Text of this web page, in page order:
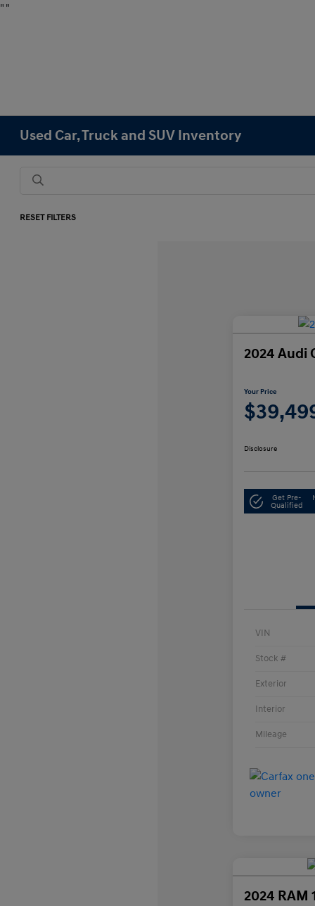
" "
Used Car, Truck and SUV Inventory
RESET FILTERS
2024 Audi
Your Price
Disclosure
Get Pre-
Qualified
VIN
Stock #
Exterior
Interior
Mileage
2024 RAM